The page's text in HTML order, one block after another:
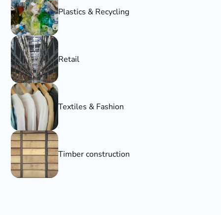
Plastics & Recycling
Retail
Textiles & Fashion
Timber construction